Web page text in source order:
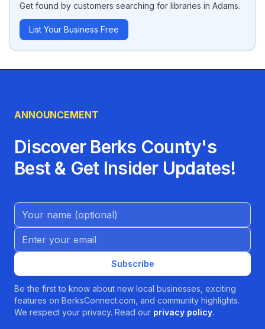
Get found by customers searching for libraries in Adams.
List Your Business Free
ANNOUNCEMENT
Discover Berks County's
Best & Get Insider Updates!
Name (Optional)
Email address
Subscribe
Be the first to know about new local businesses, exciting
features on BerksConnect.com, and community highlights.
We respect your privacy. Read our privacy policy.